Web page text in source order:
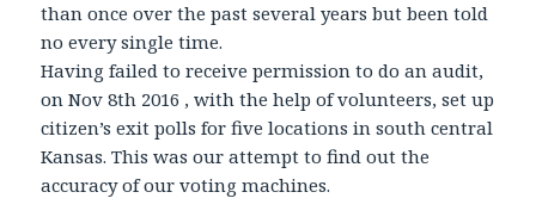
than once over the past several years but been told
no every single time.
Having failed to receive permission to do an audit,
on Nov 8th 2016 , with the help of volunteers, set up
citizen’s exit polls for five locations in south central
Kansas. This was our attempt to find out the
accuracy of our voting machines.